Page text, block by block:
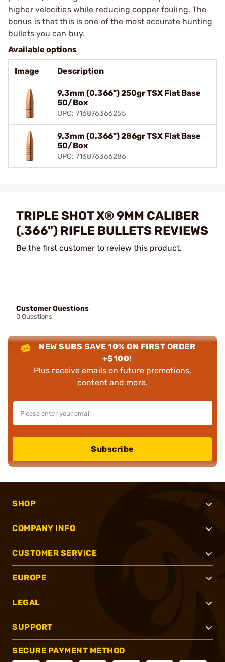
higher velocities while reducing copper fouling. The
bonus is that this is one of the most accurate hunting
bullets you can buy.
Available options
Image Description
9.3mm (0.366") 250gr TSX Flat Base
50/Box
UPC: 716876366255
9.3mm (0.366") 286gr TSX Flat Base
50/Box
UPC: 716876366286
TRIPLE SHOT X® 9MM CALIBER
(.366") RIFLE BULLETS REVIEWS
Be the first customer to review this product.
Customer Questions
0 Questions
NEW SUBS SAVE 10% ON FIRST ORDER
+$100!
Plus receive emails on future promotions,
content and more.
Subscribe
SHOP
COMPANY INFO
CUSTOMER SERVICE
EUROPE
LEGAL
SUPPORT
SECURE PAYMENT METHOD